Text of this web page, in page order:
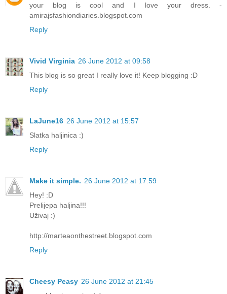
your blog is cool and I love your dress. -
amirajsfashiondiaries.blogspot.com
Reply
Vivid Virginia 26 June 2012 at 09:58
This blog is so great I really love it! Keep blogging :D
Reply
LaJune16 26 June 2012 at 15:57
Slatka haljinica :)
Reply
Make it simple. 26 June 2012 at 17:59
Hey! :D
Prelijepa haljina!!!
Uživaj :)
http://marteaonthestreet.blogspot.com
Reply
Cheesy Peasy 26 June 2012 at 21:45